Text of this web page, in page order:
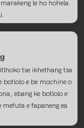
le ho hohela.
tse ikhethang tsa
botlolo e be mochine o
ebang ke botlolo e
e fapaneng ea